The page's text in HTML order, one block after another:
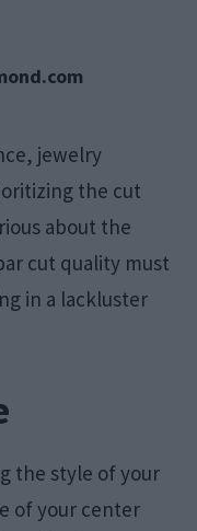
jewelry
the cut
about the
cut quality must
in a lackluster
the style of your
of your center